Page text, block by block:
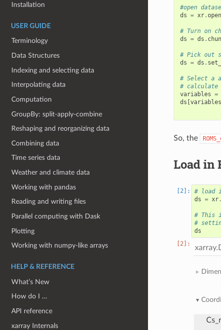
Installation
USER GUIDE
Terminology
Data Structures
Indexing and selecting data
Interpolating data
Computation
GroupBy: split-apply-combine
Reshaping and reorganizing data
Combining data
Time series data
Weather and climate data
Working with pandas
Reading and writing files
Parallel computing with Dask
Plotting
Working with numpy-like arrays
HELP & REFERENCE
What’s New
How do I …
API reference
xarray Internals
#open
ds = xr.
# Turn on
ds = ds .
# Pick out
ds = ds .
# Select a
# calculate
variables =
ds variables
So, the
Load in
# load
ds = xr
# This
#
ds
Cs_r